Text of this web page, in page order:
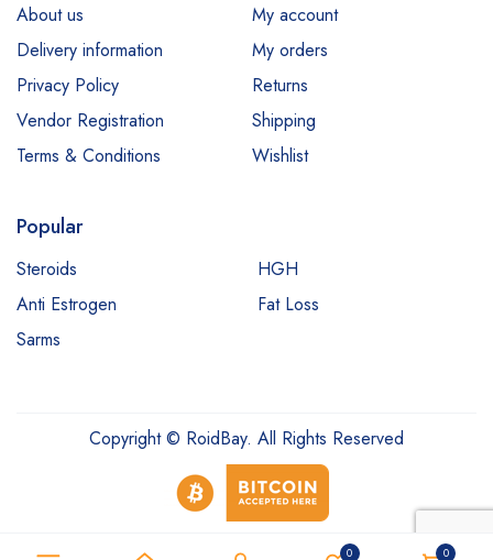
0 0
About us
Delivery information
Privacy Policy
Vendor Registration
Terms & Conditions
My account
My orders
Returns
Shipping
Wishlist
Popular
Steroids
HGH
Anti Estrogen
Fat Loss
Sarms
Copyright © RoidBay. All Rights Reserved